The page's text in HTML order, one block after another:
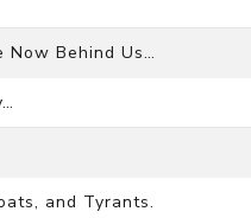
Now Behind Us…
and Tyrants.